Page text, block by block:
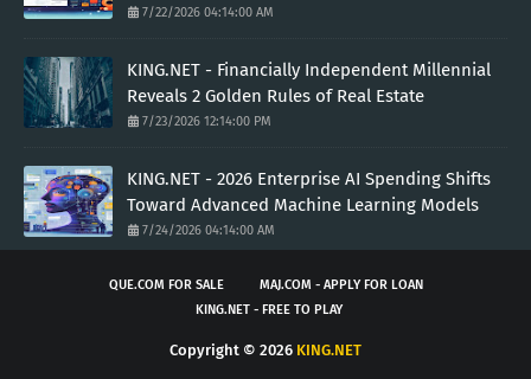
7/22/2026 04:14:00 AM
KING.NET - Financially Independent Millennial
Reveals 2 Golden Rules of Real Estate
7/23/2026 12:14:00 PM
KING.NET - 2026 Enterprise AI Spending Shifts
Toward Advanced Machine Learning Models
7/24/2026 04:14:00 AM
QUE.COM FOR SALE
MAJ.COM - APPLY FOR LOAN
KING.NET - FREE TO PLAY
Copyright © 2026 KING.NET